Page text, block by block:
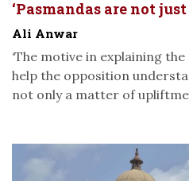
‘Pasmandas are not
Ali Anwar
‘The motive in explaining
help the opposition
not only a matter of